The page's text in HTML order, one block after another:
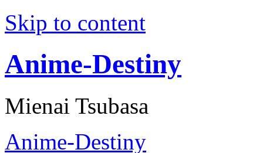
Skip to content
Anime-Destiny
Mienai Tsubasa
Anime-Destiny